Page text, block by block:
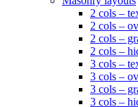
2 cols –
2 cols –
2 cols –
2 cols –
3 cols –
3 cols –
3 cols –
3 cols –